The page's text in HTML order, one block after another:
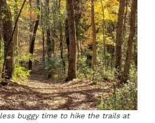
buggy time to hike the trails at